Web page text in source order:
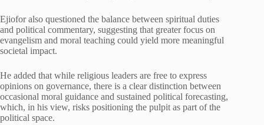
Ejiofor also questioned the balance between spiritual duties
and political commentary, suggesting that greater focus on
evangelism and moral teaching could yield more meaningful
societal impact.
He added that while religious leaders are free to express
opinions on governance, there is a clear distinction between
occasional moral guidance and sustained political forecasting,
which, in his view, risks positioning the pulpit as part of the
political space.